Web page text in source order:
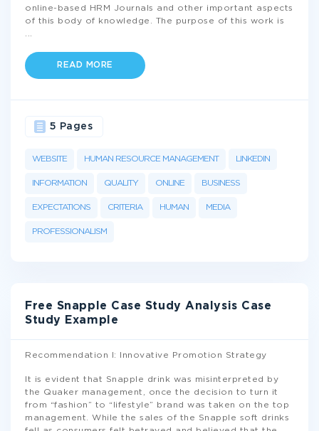
online-based HRM Journals and other important aspects
of this body of knowledge. The purpose of this work is
READ MORE
WEBSITE HUMAN RESOURCE MANAGEMENT LINKEDIN
INFORMATION QUALITY ONLINE BUSINESS
EXPECTATIONS CRITERIA HUMAN MEDIA
PROFESSIONALISM
5 Pages
Free Snapple Case Study Analysis Case
Study Example
Recommendation I: Innovative Promotion Strategy
It is evident that Snapple drink was misinterpreted by
the Quaker management, once the decision to turn it
from “fashion” to “lifestyle” brand was taken on the top
management. While the sales of the Snapple soft drinks